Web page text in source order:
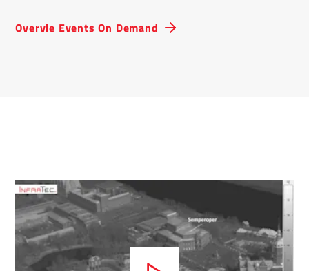
Overvie Events On Demand